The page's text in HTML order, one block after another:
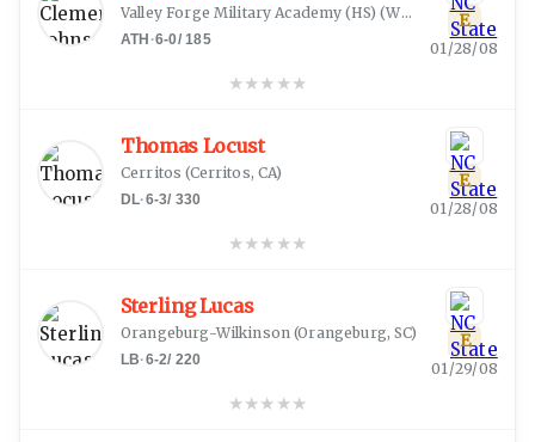
Valley Forge Military Academy (HS) (Wayne, PA )
ATH ·6-0/185
★★★ ★★
E
01/28/08
Thomas Locust
Cerritos (Cerritos, CA)
DL·6-3/ 330
★★★ ★★
E
01/28/08
Sterling Lucas
Orangeburg-Wilkinson (Orangeburg, SC)
LB·6-2/ 220
★★★ ★★
E
01/29/08